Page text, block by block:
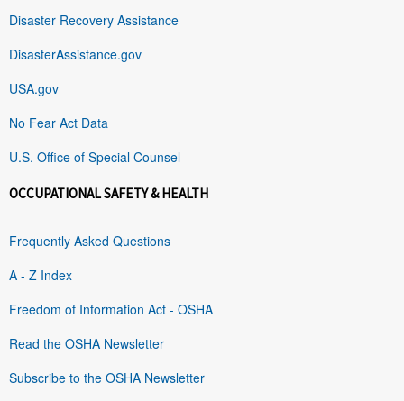
Disaster Recovery Assistance
DisasterAssistance.gov
USA.gov
No Fear Act Data
U.S. Office of Special Counsel
OCCUPATIONAL SAFETY & HEALTH
Frequently Asked Questions
A - Z Index
Freedom of Information Act - OSHA
Read the OSHA Newsletter
Subscribe to the OSHA Newsletter